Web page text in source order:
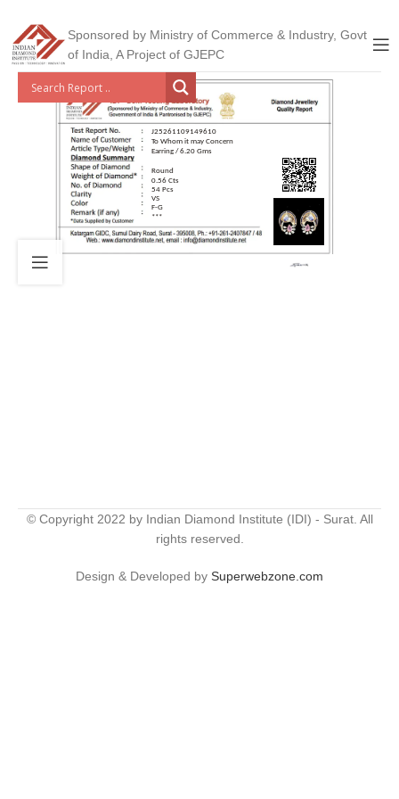
Sponsored by Ministry of Commerce & Industry, Govt
of India, A Project of GJEPC
J25261109149610
To Whom it may Concern
Earring / 6.20 Gms
Round
0.56 Cts
54 Pcs
VS
F-G
***
© Copyright 2022 by Indian Diamond Institute (IDI) - Surat. All
rights reserved.
Design & Developed by Superwebzone.com